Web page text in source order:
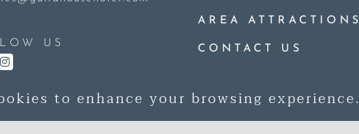
US
AREA ATTRACTIONS
CONTACT US
to enhance your browsing experience.